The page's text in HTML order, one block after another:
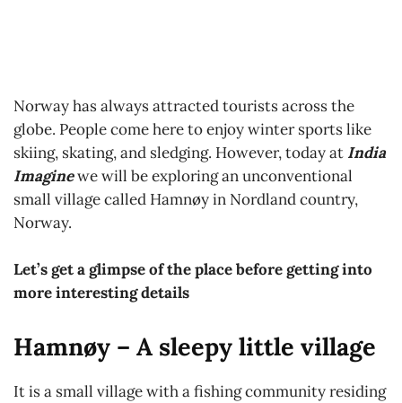
Norway has always attracted tourists across the
globe. People come here to enjoy winter sports like
skiing, skating, and sledging. However, today at India
Imaginewe will be exploring an unconventional
small village called Hamnøy in Nordland country,
Norway.
Let’s get a glimpse of the place before getting into
more interesting details
Hamnøy – A sleepy little village
It is a small village with a fishing community residing